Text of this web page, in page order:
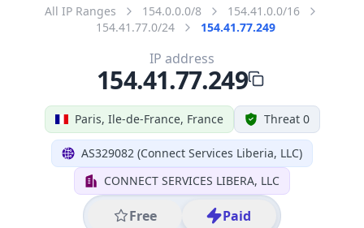
All IP Ranges 154.0.0.0/8
154.41.0.0/16
154.41.77.0/24
154.41.77.249
Paris, Ile-de-France, France Threat 0
AS329082 (Connect Services Liberia, LLC)
CONNECT SERVICES LIBERA, LLC
Free Paid
IP address
154.41.77.249